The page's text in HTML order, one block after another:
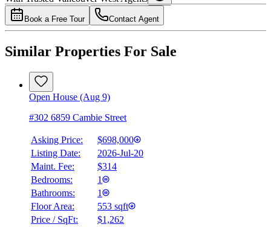
Book a Free Tour Contact Agent
Similar Properties For Sale
Open House (Aug 9)
#302 6859 Cambie Street
Asking Price:
$698,000
Listing Date:
2026-Jul-20
Maint. Fee:
$314
Bedrooms:
1
Bathrooms:
1
Floor Area:
553 sqft
Price / SqFt:
$1,262